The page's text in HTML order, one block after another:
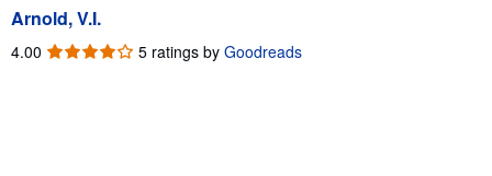
Textbooks
Sellers
Arnold, V.I.
4.00 4.00
5 ratings by Goodreads